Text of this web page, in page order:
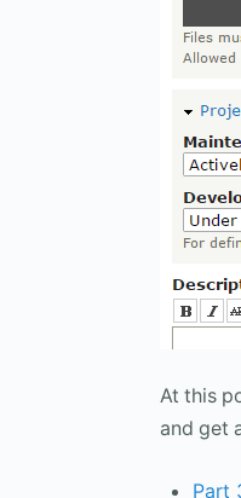
At this
and get
Part